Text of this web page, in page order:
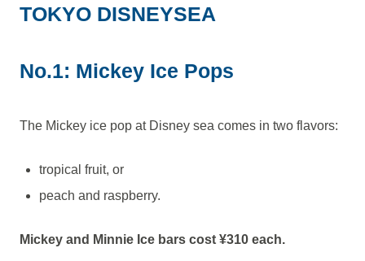
TOKYO DISNEYSEA
No.1: Mickey Ice Pops
The Mickey ice pop at Disney sea comes in two flavors:
tropical fruit, or
peach and raspberry.
Mickey and Minnie Ice bars cost ¥310 each.